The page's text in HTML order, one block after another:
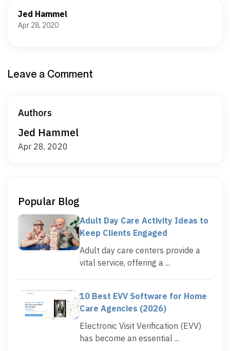
Jed Hammel
Apr 28, 2020
Leave a Comment
Authors
Jed Hammel
Apr 28, 2020
Popular Blog
Adult Day Care Activity Ideas to
Keep Clients Engaged
Adult day care centers provide a
vital service, offering a ...
10 Best EVV Software for Home
Care Agencies (2026)
Electronic Visit Verification (EVV)
has become an essential ...